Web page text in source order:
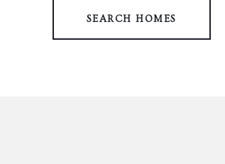
SEARCH HOMES